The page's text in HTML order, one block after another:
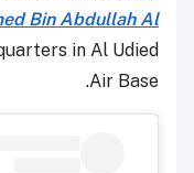
Bin Abdullah Al
in Al Udied
Air Base.